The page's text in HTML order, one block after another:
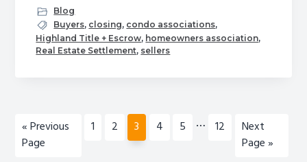
Associations
and
A
Brief
Blog
Buyers, closing, condo associations,
Highland Title + Escrow, homeowners association,
Real Estate Settlement, sellers
«Go
to
Previous
Page
Page
1 Page
2 Page
3 Page
4 Page
5
Interim
… Page
12
Go
to
Next
Page »